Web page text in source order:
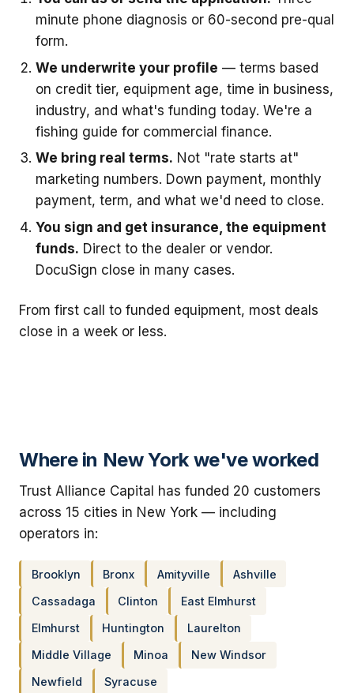
minute phone diagnosis or 60-second pre-qual
form.
We underwrite your profile — terms based
on credit tier, equipment age, time in business,
industry, and what's funding today. We're a
fishing guide for commercial finance.
We bring real terms. Not "rate starts at"
marketing numbers. Down payment, monthly
payment, term, and what we'd need to close.
You sign and get insurance, the equipment
funds. Direct to the dealer or vendor.
DocuSign close in many cases.
From first call to funded equipment, most deals
close in a week or less.
Where in New York we've worked
Trust Alliance Capital has funded 20 customers
across 15 cities in New York — including
operators in:
Brooklyn Bronx Amityville Ashville
Cassadaga Clinton East Elmhurst
Elmhurst Huntington Laurelton
Middle Village Minoa New Windsor
Newfield Syracuse